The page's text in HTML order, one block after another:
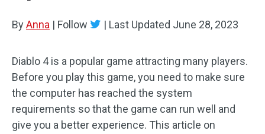
ByAnna | Follow | Last Updated June 28, 2023
Diablo 4 is a popular game attracting many players.
Before you play this game, you need to make sure
the computer has reached the system
requirements so that the game can run well and
give you a better experience. This article on